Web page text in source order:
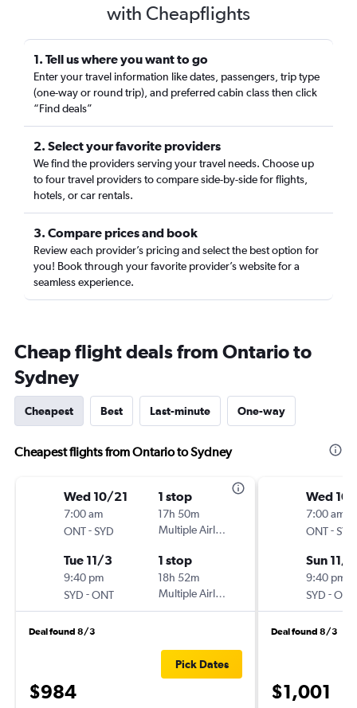
with Cheapflights
1. Tell us where you want to go
Enter your travel information like dates, passengers, trip type
(one-way or round trip), and preferred cabin class then click
“Find deals”
2. Select your favorite providers
We find the providers serving your travel needs. Choose up
to four travel providers to compare side-by-side for flights,
hotels, or car rentals.
3. Compare prices and book
Review each provider’s pricing and select the best option for
you! Book through your favorite provider’s website for a
seamless experience.
Cheap flight deals from Ontario to
Sydney
Cheapest Best Last-minute One-way
Cheapest flights from Ontario to Sydney
Wed 10/21
7:00 am
ONT-SYD
1 stop
17h 50m
Multiple Airlines
Tue 11/3
9:40 pm
SYD -ONT
1 stop
18h 52m
Multiple Airlines
Deal found 8/3
$984
Pick Dates
Wed
7:00 am
ONT-SYD
Sun 11/1
9:40 pm
SYD -ONT
Deal found 8/3
$1,001